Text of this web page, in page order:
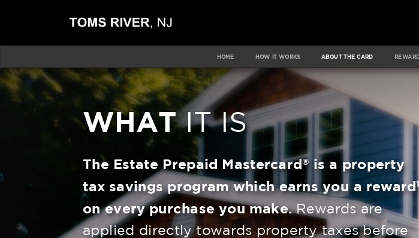
HOME HOW IT WORKS ABOUT THE CARD
WHATIT IS
The Estate Prepaid Mastercard®
is a property
tax savings program which earns you a reward1
on every purchase you make.Rewards are
applied directly towards property taxes before